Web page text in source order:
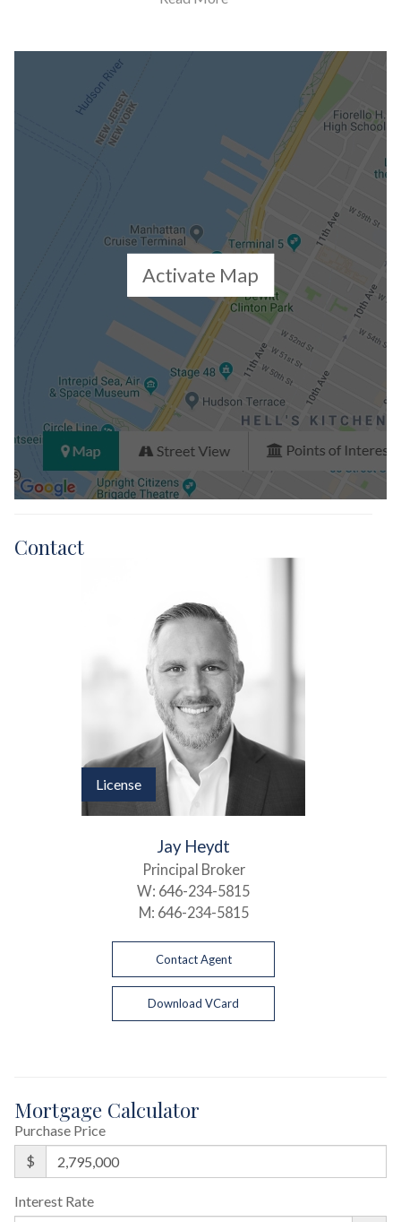
Building Statistics
$ 3,339
Closed Sales Data [Last 12 Months]
Activate Map
Contact
License
Jay Heydt
Principal Broker
W: 646-234-5815
M: 646-234-5815
Contact Agent
Download VCard
Mortgage Calculator
Purchase Price
$
Interest Rate